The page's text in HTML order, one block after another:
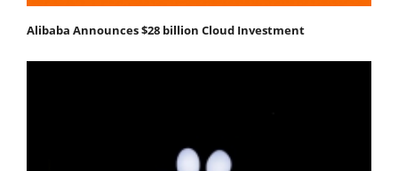
Alibaba Announces $28 billion Cloud Investment